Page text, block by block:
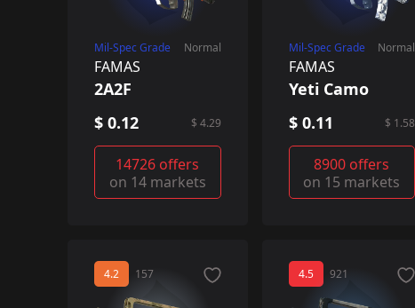
Mil-Spec Grade Normal
FAMAS
2A2F
$ 0.12
$ 4.29
14726 offers
on 14 markets
Mil-Spec Grade Normal
FAMAS
Yeti Camo
$ 0.11
$ 1.58
8900 offers
on 15 markets
4.2 157 4.5 921